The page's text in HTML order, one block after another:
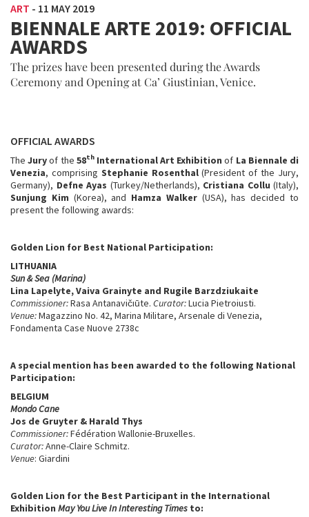
ART - 11 MAY 2019
BIENNALE ARTE 2019: OFFICIAL
AWARDS
The prizes have been presented during the Awards
Ceremony and Opening at Ca’ Giustinian, Venice.
OFFICIAL AWARDS
TheJuryof the 58thInternational Art Exhibition of La Biennale di
Venezia, comprising Stephanie Rosenthal(President of the Jury,
Germany), Defne Ayas (Turkey/Netherlands), Cristiana Collu (Italy),
Sunjung Kim (Korea), and Hamza Walker(USA), has decided to
present the following awards:
Golden Lion for Best National Participation:
LITHUANIA
Sun & Sea (Marina)
Lina Lapelyte, Vaiva Grainyte and Rugile Barzdziukaite
Commissioner:Rasa Antanavičıūte. Curator:Lucia Pietroiusti.
Venue:Magazzino No. 42, Marina Militare, Arsenale di Venezia,
Fondamenta Case Nuove 2738c
A special mention has been awarded to the following National
Participation:
BELGIUM
Mondo Cane
Jos de Gruyter & Harald Thys
Commissioner:Fédération Wallonie-Bruxelles.
Curator:Anne-Claire Schmitz.
Venue: Giardini
Golden Lion for the Best Participant in the International
Exhibition May You Live In Interesting Times to: